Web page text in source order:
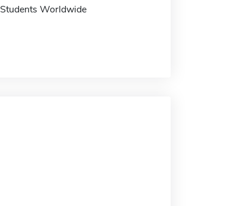
Students Worldwide